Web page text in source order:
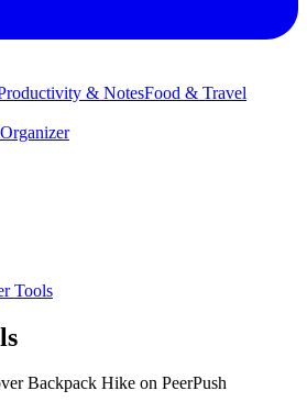
& NotesFood & Travel
Tools
Backpack Hike on PeerPush